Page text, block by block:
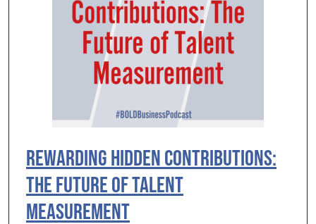
Rewarding Hidden Contributions:
The Future of Talent
Measurement